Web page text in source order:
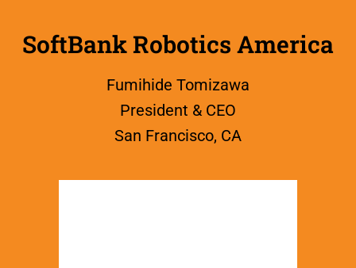
SoftBank Robotics America
Fumihide Tomizawa
President & CEO
San Francisco, CA